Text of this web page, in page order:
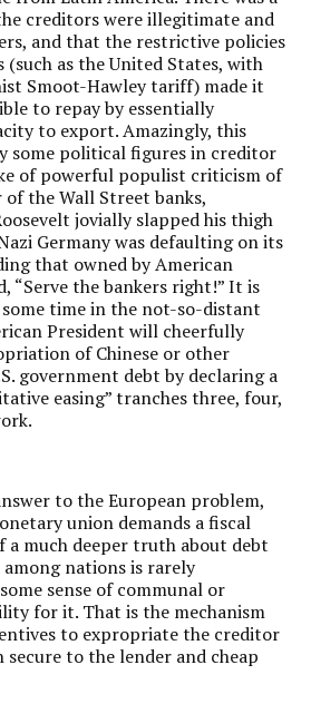
creditors were illegitimate and
and that the restrictive policies
as the United States, with
Smoot-Hawley tariff) made it
to repay by essentially
to export. Amazingly, this
some political figures in creditor
of powerful populist criticism of
the Wall Street banks,
jovially slapped his thigh
Germany was defaulting on its
that owned by American
“Serve the bankers right!” It is
some time in the not-so-distant
President will cheerfully
of Chinese or other
government debt by declaring a
easing” tranches three, four,
to the European problem,
union demands a fiscal
a much deeper truth about debt
nations is rarely
sense of communal or
for it. That is the mechanism
to expropriate the creditor
secure to the lender and cheap